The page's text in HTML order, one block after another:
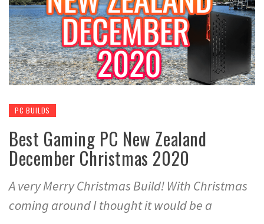
PC BUILDS
Best Gaming PC New Zealand
December Christmas 2020
A very Merry Christmas Build! With Christmas
coming around I thought it would be a